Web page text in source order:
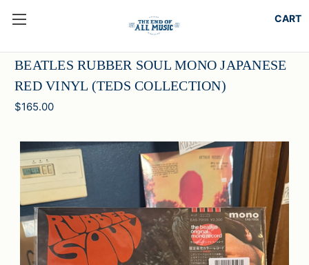
BEATLES RUBBER SOUL MONO JAPANESE
RED VINYL (TEDS COLLECTION)
$165.00